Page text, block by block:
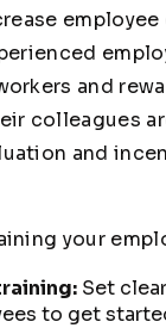
and
colleagues
and
your
Set
to get